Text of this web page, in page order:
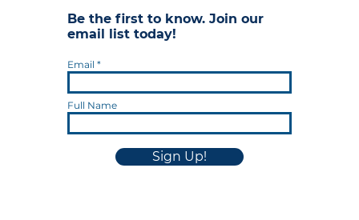
Be the first to know. Join our
email list today!
Email
Full Name
Sign Up!